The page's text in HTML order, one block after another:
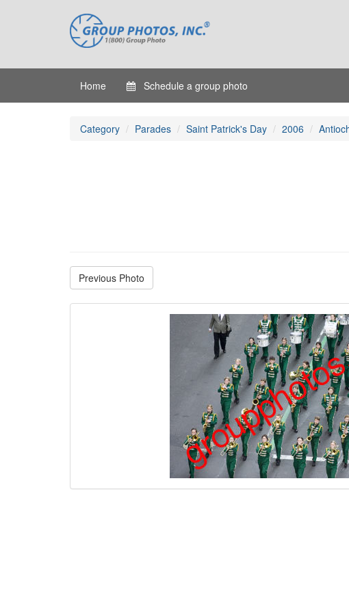
Home Schedule a group photo
Category Parades Saint Patrick's Day 2006
Previous Photo